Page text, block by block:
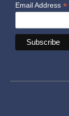
Email Address *